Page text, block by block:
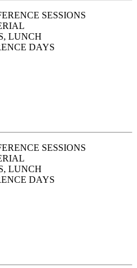
SESSIONS
LUNCH
DAYS
SESSIONS
LUNCH
DAYS